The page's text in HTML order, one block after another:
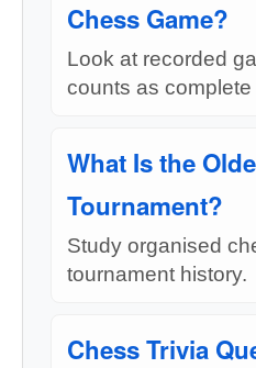
Chess Game?
Look at recorded
counts as
What Is the
Tournament?
Study organised
tournament history.
Chess Trivia